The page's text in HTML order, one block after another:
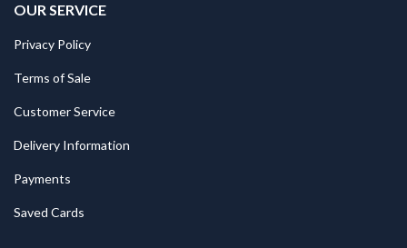
OUR SERVICE
Privacy Policy
Terms of Sale
Customer Service
Delivery Information
Payments
Saved Cards